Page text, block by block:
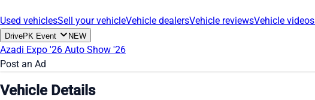
Used vehiclesSell your vehicleVehicle dealersVehicle reviewsVehicle videos
DrivePK Event NEW
Azadi Expo '26 Auto Show '26
Post an Ad
Vehicle Details